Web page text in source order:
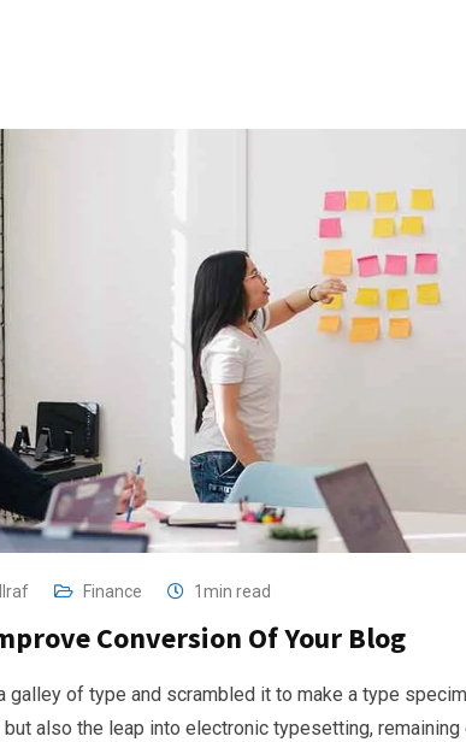
Finance 1min read
Conversion Of Your Blog
galley of type and scrambled it to make a type
also the leap into electronic typesetting,